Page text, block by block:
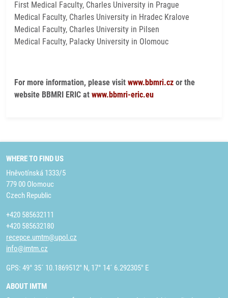
First Medical Faculty, Charles University in Prague
Medical Faculty, Charles University in Hradec Kralove
Medical Faculty, Charles University in Pilsen
Medical Faculty, Palacky University in Olomouc
For more information, please visit www.bbmri.cz or the
website BBMRI ERIC at www.bbmri-eric.eu
WHERE TO FIND US
Hněvotínská 1333/5
779 00 Olomouc
Czech Republic
+420 585632111
+420 585632180
recepce.umtm@upol.cz
info@imtm.cz
GPS: 49° 35´ 10.1869512" N, 17° 14´ 6.292305" E
ABOUT IMTM